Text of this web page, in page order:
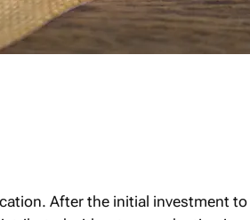
After the initial investment to